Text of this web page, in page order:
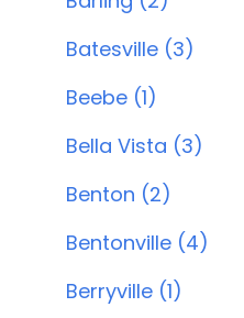
Batesville (3)
Beebe (1)
Bella Vista (3)
Benton (2)
Bentonville (4)
Berryville (1)